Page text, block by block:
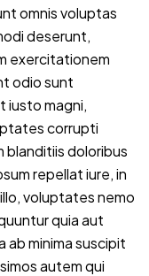
omnis voluptas
deserunt,
exercitationem
odio sunt
iusto magni,
corrupti
doloribus
repellat iure, in
voluptates nemo
quia aut
minima suscipit
autem qui